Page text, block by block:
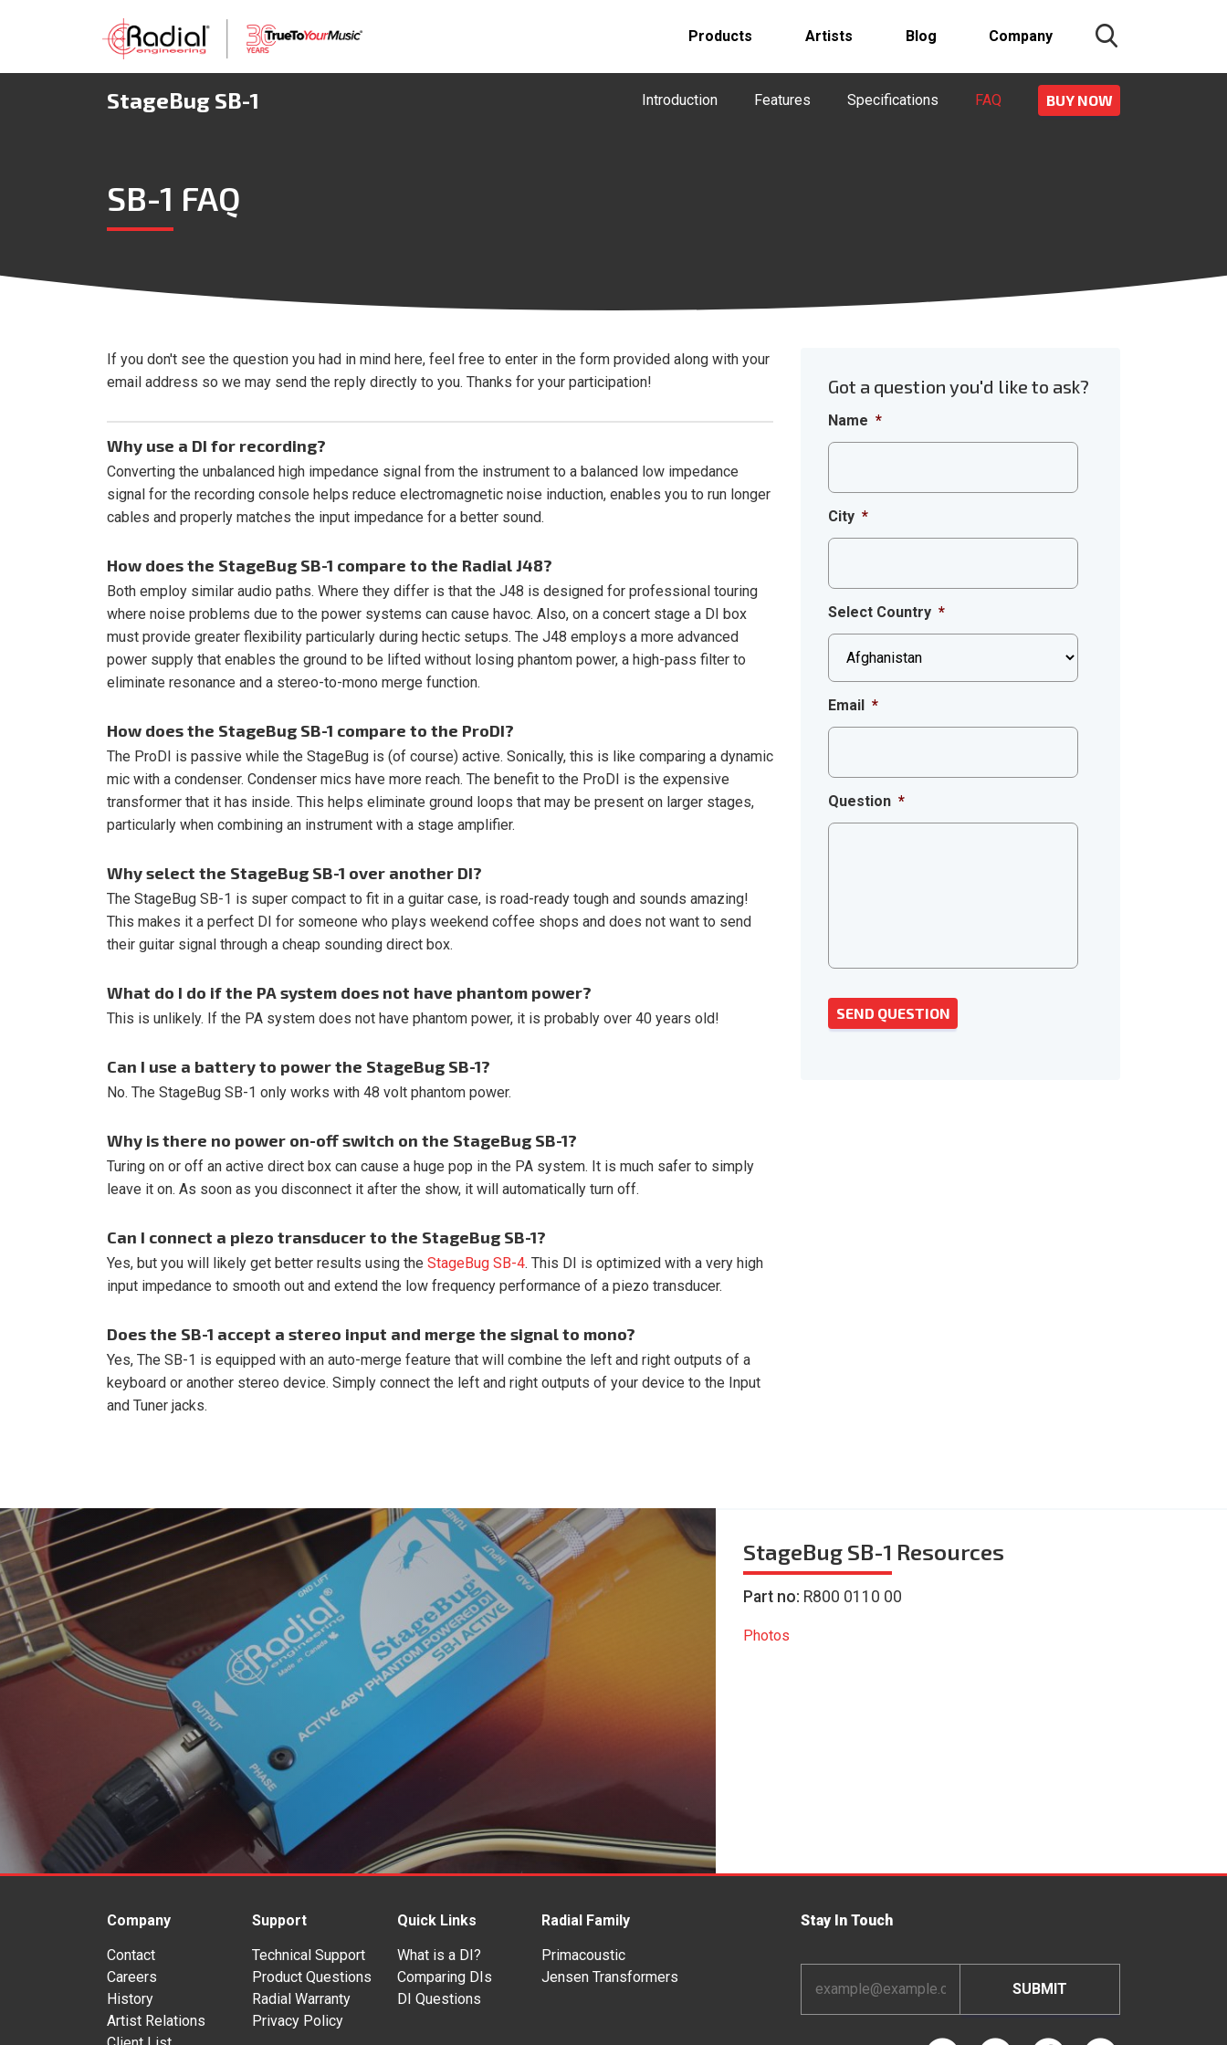
Products Artists Blog Company
StageBug SB-1 Introduction Features Specifications FAQ BUY NOW
SB-1 FAQ
If you don't see the question you had in mind here, feel free to enter in the form provided along with your
email address so we may send the reply directly to you. Thanks for your participation!
Why use a DI for recording?
Converting the unbalanced high impedance signal from the instrument to a balanced low impedance
signal for the recording console helps reduce electromagnetic noise induction, enables you to run longer
cables and properly matches the input impedance for a better sound.
How does the StageBug SB-1 compare to the Radial J48?
Both employ similar audio paths. Where they differ is that the J48 is designed for professional touring
where noise problems due to the power systems can cause havoc. Also, on a concert stage a DI box
must provide greater flexibility particularly during hectic setups. The J48 employs a more advanced
power supply that enables the ground to be lifted without losing phantom power, a high-pass filter to
eliminate resonance and a stereo-to-mono merge function.
How does the StageBug SB-1 compare to the ProDI?
The ProDI is passive while the StageBug is (of course) active. Sonically, this is like comparing a dynamic
mic with a condenser. Condenser mics have more reach. The benefit to the ProDI is the expensive
transformer that it has inside. This helps eliminate ground loops that may be present on larger stages,
particularly when combining an instrument with a stage amplifier.
Why select the StageBug SB-1 over another DI?
The StageBug SB-1 is super compact to fit in a guitar case, is road-ready tough and sounds amazing!
This makes it a perfect DI for someone who plays weekend coffee shops and does not want to send
their guitar signal through a cheap sounding direct box.
What do I do if the PA system does not have phantom power?
This is unlikely. If the PA system does not have phantom power, it is probably over 40 years old!
Can I use a battery to power the StageBug SB-1?
No. The StageBug SB-1 only works with 48 volt phantom power.
Why is there no power on-off switch on the StageBug SB-1?
Turing on or off an active direct box can cause a huge pop in the PA system. It is much safer to simply
leave it on. As soon as you disconnect it after the show, it will automatically turn off.
Can I connect a piezo transducer to the StageBug SB-1?
Yes, but you will likely get better results using the StageBug SB-4. This DI is optimized with a very high
input impedance to smooth out and extend the low frequency performance of a piezo transducer.
Does the SB-1 accept a stereo input and merge the signal to mono?
Yes, The SB-1 is equipped with an auto-merge feature that will combine the left and right outputs of a
keyboard or another stereo device. Simply connect the left and right outputs of your device to the Input
and Tuner jacks.
Got a question you'd like to ask?
Name *
City *
Select Country *
Email *
Question *
StageBug SB-1 Resources
Part no: R800 0110 00
Photos
Company
Contact
Careers
History
Artist Relations
Support
Technical Support
Product Questions
Radial Warranty
Privacy Policy
Quick Links
What is a DI?
Comparing DIs
DI Questions
Radial Family
Primacoustic
Jensen Transformers
Stay In Touch
Address
*